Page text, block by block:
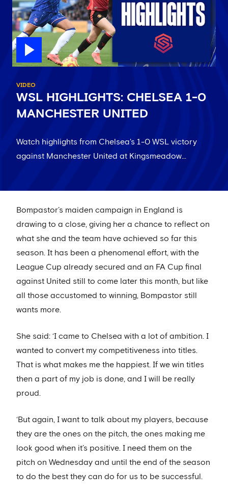
VIDEO
WSL HIGHLIGHTS: CHELSEA 1-0
MANCHESTER UNITED
Watch highlights from Chelsea's 1-0 WSL victory
against Manchester United at Kingsmeadow...
Bompastor’s maiden campaign in England is
drawing to a close, giving her a chance to reflect on
what she and the team have achieved so far this
season. It has been a phenomenal effort, with the
League Cup already secured and an FA Cup final
against United still to come later this month, but like
all those accustomed to winning, Bompastor still
wants more.
She said: ‘I came to Chelsea with a lot of ambition. I
wanted to convert my competitiveness into titles.
That is what makes me the happiest. If we win titles
then a part of my job is done, and I will be really
proud.
‘But again, I want to talk about my players, because
they are the ones on the pitch, the ones making me
look good when it’s positive. I need them on the
pitch on Wednesday and until the end of the season
to do the best they can do for us to be successful.